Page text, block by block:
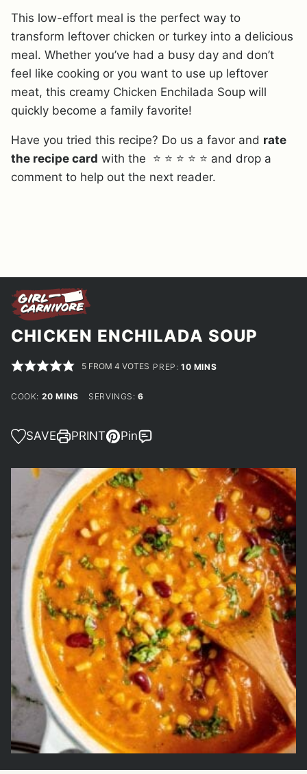
This low-effort meal is the perfect way to
transform leftover chicken or turkey into a delicious
meal. Whether you’ve had a busy day and don’t
feel like cooking or you want to use up leftover
meat, this creamy Chicken Enchilada Soup will
quickly become a family favorite!
Have you tried this recipe? Do us a favor and rate
the recipe card with the ⭐ ⭐ ⭐ ⭐ ⭐ and drop a
comment to help out the next reader.
CHICKEN ENCHILADA SOUP
5 FROM4 VOTES PREP:10MINUTES
MINS
COOK: 20MINUTES
MINS SERVINGS:6
SAVE PRINT Pin